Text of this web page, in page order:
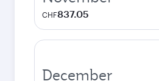
CHF837.05
December